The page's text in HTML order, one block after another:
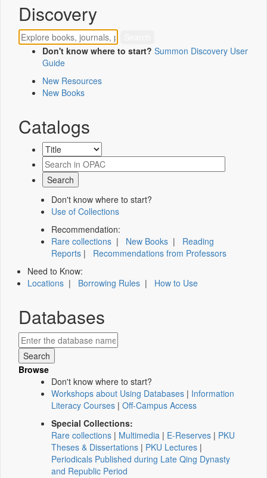
Discovery
Don't know where to start? Summon Discovery User
Guide
New Resources
New Books
Catalogs
Don't know where to start?
Use of Collections
Recommendation:
Rare collections | New Books | Reading
Reports | Recommendations from Professors
Need to Know:
Locations | Borrowing Rules | How to Use
Databases
Browse
Don't know where to start?
Workshops about Using Databases | Information
Literacy Courses | Off-Campus Access
Special Collections:
Rare collections | Multimedia | E-Reserves | PKU
Theses & Dissertations | PKU Lectures |
Periodicals Published during Late Qing Dynasty
and Republic Period